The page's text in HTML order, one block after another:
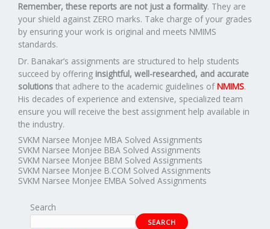
Remember, these reports are not just a formality. They are
your shield against ZERO marks. Take charge of your grades
by ensuring your work is original and meets NMIMS
standards.
Dr. Banakar’s assignments are structured to help students
succeed by offering insightful, well-researched, and accurate
solutions that adhere to the academic guidelines ofNMIMS.
His decades of experience and extensive, specialized team
ensure you will receive the best assignment help available in
the industry.
SVKM Narsee Monjee MBA Solved Assignments
SVKM Narsee Monjee BBA Solved Assignments
SVKM Narsee Monjee BBM Solved Assignments
SVKM Narsee Monjee B.COM Solved Assignments
SVKM Narsee Monjee EMBA Solved Assignments
Search
SEARCH